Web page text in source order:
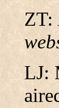
ZT:
LJ: